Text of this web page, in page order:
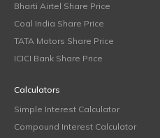
Bharti Airtel Share Price
Coal India Share Price
TATA Motors Share Price
ICICI Bank Share Price
Calculators
Simple Interest Calculator
Compound Interest Calculator